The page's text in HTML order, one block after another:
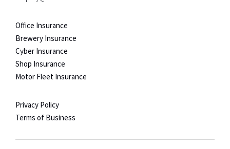
Office Insurance
Brewery Insurance
Cyber Insurance
Shop Insurance
Motor Fleet Insurance
Privacy Policy
Terms of Business